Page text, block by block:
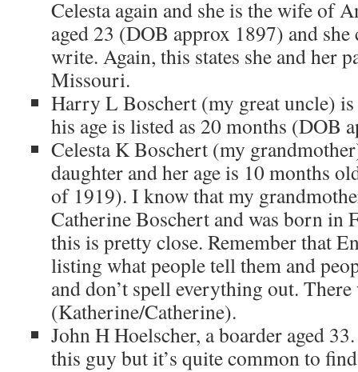
Celesta again and she is the wife of
aged 23 (DOB approx 1897) and she
write. Again, this states she and her
Missouri.
Harry L Boschert (my great uncle) is
his age is listed as 20 months (DOB
Celesta K Boschert (my
daughter and her age is 10 months
of 1919). I know that my
Catherine Boschert and was born in
this is pretty close. Remember that
listing what people tell them and
and don’t spell everything out.
(Katherine/Catherine).
John H Hoelscher, a boarder aged
this guy but it’s quite common to